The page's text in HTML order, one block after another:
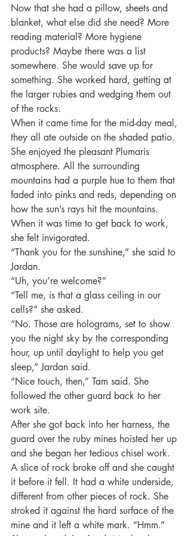
Now that she had a pillow, sheets and
blanket, what else did she need? More
reading material? More hygiene
products? Maybe there was a list
somewhere. She would save up for
something. She worked hard, getting at
the larger rubies and wedging them out
of the rocks.
When it came time for the mid-day meal,
they all ate outside on the shaded patio.
She enjoyed the pleasant Plumaris
atmosphere. All the surrounding
mountains had a purple hue to them that
faded into pinks and reds, depending on
how the sun’s rays hit the mountains.
When it was time to get back to work,
she felt invigorated.
“Thank you for the sunshine,” she said to
Jardan.
“Uh, you’re welcome?”
“Tell me, is that a glass ceiling in our
cells?” she asked.
“No. Those are holograms, set to show
you the night sky by the corresponding
hour, up until daylight to help you get
sleep,” Jardan said.
“Nice touch, then,” Tam said. She
followed the other guard back to her
work site.
After she got back into her harness, the
guard over the ruby mines hoisted her up
and she began her tedious chisel work.
A slice of rock broke off and she caught
it before it fell. It had a white underside,
different from other pieces of rock. She
stroked it against the hard surface of the
mine and it left a white mark. “Hmm.”